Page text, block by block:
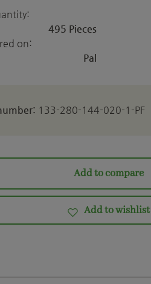
495 Pieces
on:
Pal
133-280-144-020-1-PF
Add to compare
Add to wishlist